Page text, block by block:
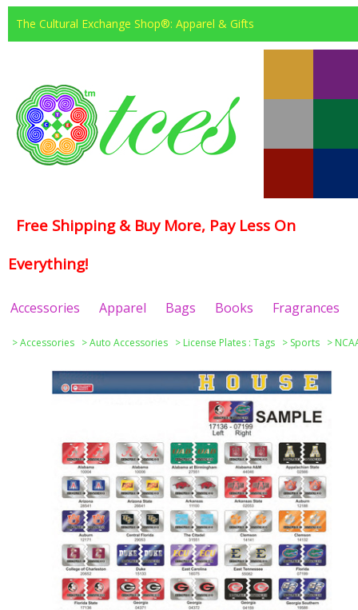
The Cultural Exchange Shop®: Apparel & Gifts
Free Shipping & Buy More, Pay Less On
Everything!
Accessories Apparel Bags Books Fragrances
>Accessories >Auto Accessories > License Plates : Tags > Sports >